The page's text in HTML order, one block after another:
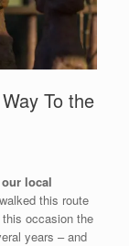
To the
local
this route
occasion the
years – and